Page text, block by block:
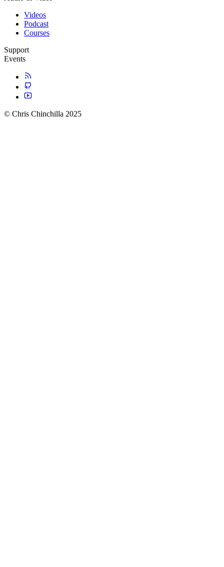
Videos
Podcast
Courses
Support
Events
© Chris Chinchilla 2025